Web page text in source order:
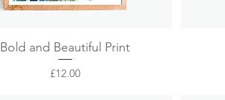
Quick View
Bold and Beautiful Print
Price
£12.00